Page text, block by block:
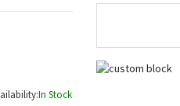
In Stock